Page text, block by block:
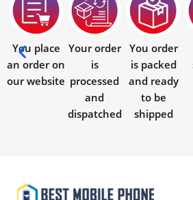
You place
an order on
our website
Your order
is
processed
and
dispatched
You order
is packed
and ready
to be
shipped